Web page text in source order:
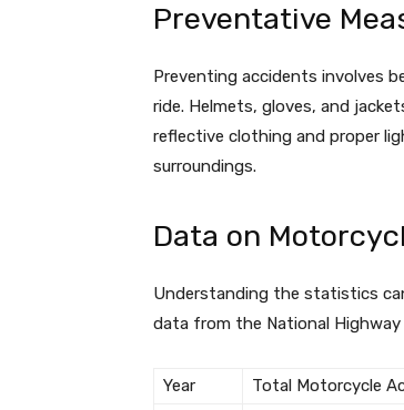
Preventative
Preventing accidents involves
ride. Helmets, gloves, and
reflective clothing and proper
surroundings.
Data on
Understanding the statistics
data from the National
Year Total Motorcycle